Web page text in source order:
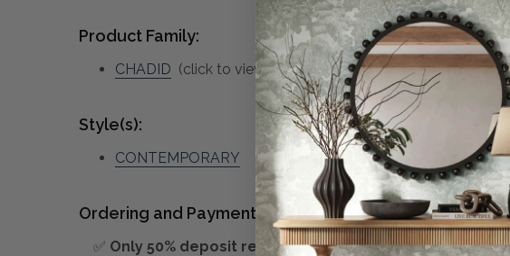
Product Family:
CHADID (click to view other matching pieces from this
Style(s):
CONTEMPORARY
Ordering and Payment:
✅ Only 50% deposit requiredfor Pre-Orders when paying